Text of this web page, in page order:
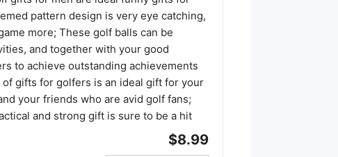
pattern design is very eye catching,
more; These golf balls can be
and together with your good
to achieve outstanding achievements
gifts for golfers is an ideal gift for your
your friends who are avid golf fans;
and strong gift is sure to be a hit
$8.99